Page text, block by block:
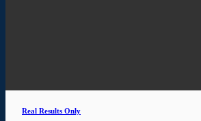
Real Results Only